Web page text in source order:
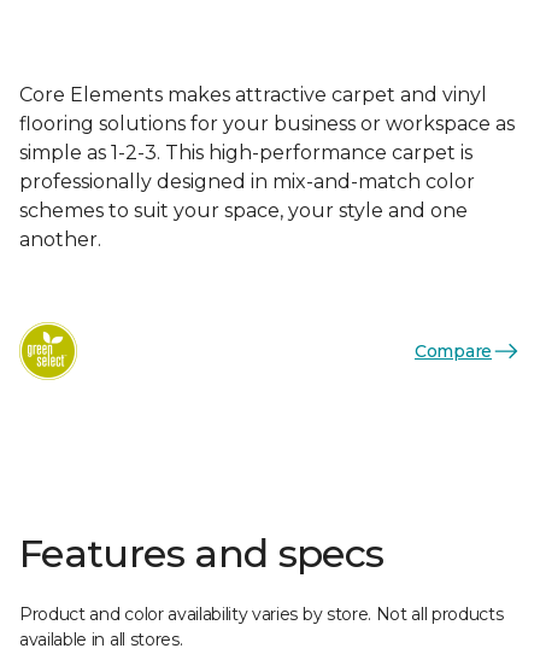
Core Elements makes attractive carpet and vinyl
flooring solutions for your business or workspace as
simple as 1-2-3. This high-performance carpet is
professionally designed in mix-and-match color
schemes to suit your space, your style and one
another.
Compare
Features and specs
Product and color availability varies by store. Not all products
available in all stores.